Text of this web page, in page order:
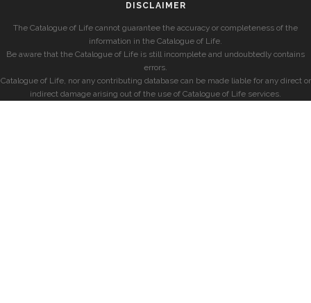
DISCLAIMER
The Catalogue of Life cannot guarantee the accuracy or completeness of the
information in the Catalogue of Life.
Be aware that the Catalogue of Life is still incomplete and undoubtedly contains
errors.
Catalogue of Life, nor any contributing database can be made liable for any direct or
indirect damage arising out of the use of Catalogue of Life services.